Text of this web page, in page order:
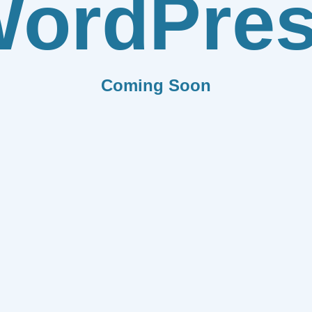
Coming Soon